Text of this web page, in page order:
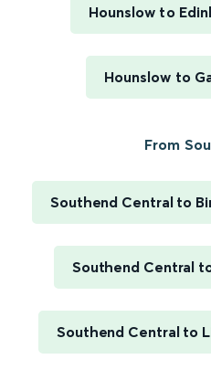
Hounslow to
Hounslow to
From
Southend Central to
Southend Central
Southend Central to